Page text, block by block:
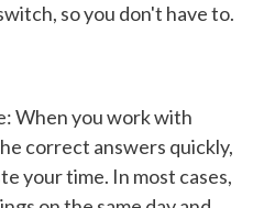
so you don't have to.
When you work with
correct answers quickly,
your time. In most cases,